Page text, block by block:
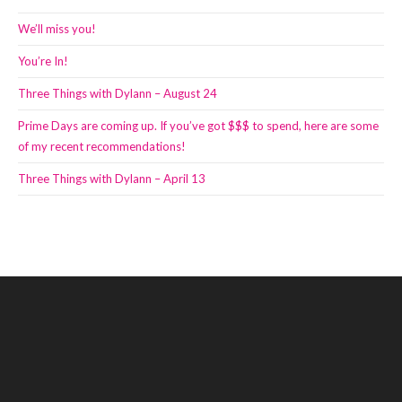
We’ll miss you!
You’re In!
Three Things with Dylann – August 24
Prime Days are coming up. If you’ve got $$$ to spend, here are some
of my recent recommendations!
Three Things with Dylann – April 13